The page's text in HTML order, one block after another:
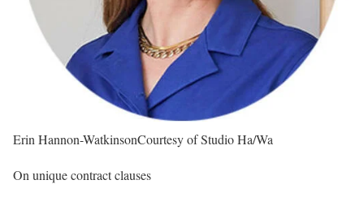
Erin Hannon-WatkinsonCourtesy of Studio Ha/Wa
On unique contract clauses